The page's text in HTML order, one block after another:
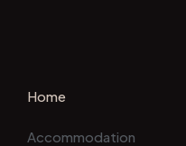
Home
Accommodation